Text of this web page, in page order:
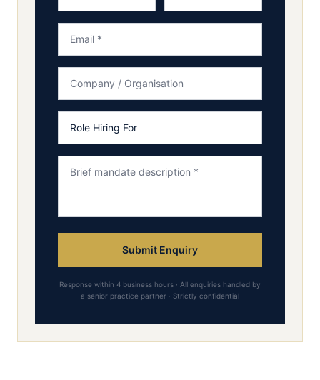
Submit Enquiry
Response within 4 business hours · All enquiries handled by
a senior practice partner · Strictly confidential